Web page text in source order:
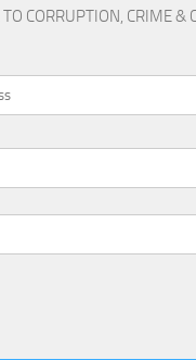
TO CORRUPTION, CRIME &